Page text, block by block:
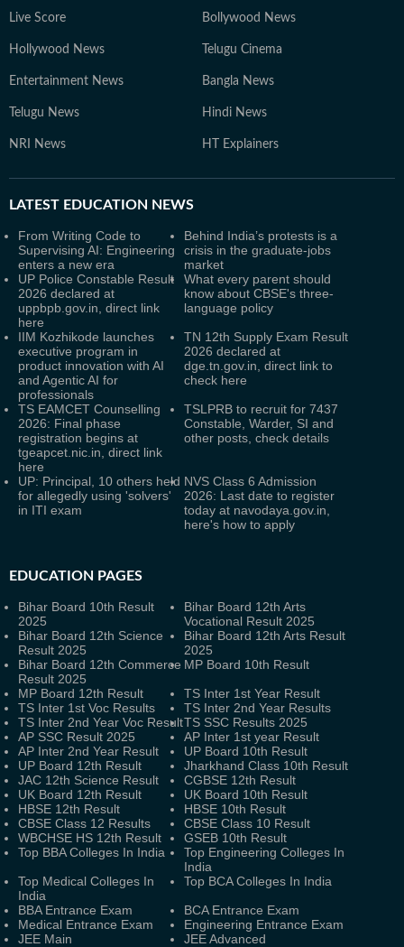
Live Score Bollywood News
Hollywood News Telugu Cinema
Entertainment News Bangla News
Telugu News Hindi News
NRI News HT Explainers
LATEST EDUCATION NEWS
From Writing Code to
Supervising AI: Engineering
enters a new era
Behind India’s protests is a
crisis in the graduate-jobs
market
UP Police Constable Result
2026 declared at
uppbpb.gov.in, direct link
here
What every parent should
know about CBSE's three-
language policy
IIM Kozhikode launches
executive program in
product innovation with AI
and Agentic AI for
professionals
TN 12th Supply Exam Result
2026 declared at
dge.tn.gov.in, direct link to
check here
TS EAMCET Counselling
2026: Final phase
registration begins at
tgeapcet.nic.in, direct link
here
TSLPRB to recruit for 7437
Constable, Warder, SI and
other posts, check details
UP: Principal, 10 others held
for allegedly using 'solvers'
in ITI exam
NVS Class 6 Admission
2026: Last date to register
today at navodaya.gov.in,
here's how to apply
EDUCATION PAGES
Bihar Board 10th Result
2025
Bihar Board 12th Arts
Vocational Result 2025
Bihar Board 12th Science
Result 2025
Bihar Board 12th Arts Result
2025
Bihar Board 12th Commerce
Result 2025
MP Board 10th Result
MP Board 12th Result
TS Inter 1st Year Result
TS Inter 1st Voc Results
TS Inter 2nd Year Results
TS Inter 2nd Year Voc ResultTS SSC Results 2025
AP SSC Result 2025
AP Inter 1st year Result
AP Inter 2nd Year Result
UP Board 10th Result
UP Board 12th Result
Jharkhand Class 10th Result
JAC 12th Science Result
CGBSE 12th Result
UK Board 12th Result
UK Board 10th Result
HBSE 12th Result
HBSE 10th Result
CBSE Class 12 Results
CBSE Class 10 Result
WBCHSE HS 12th Result
GSEB 10th Result
Top BBA Colleges In India
Top Engineering Colleges In
India
Top Medical Colleges In
India
Top BCA Colleges In India
BBA Entrance Exam
BCA Entrance Exam
Medical Entrance Exam
Engineering Entrance Exam
JEE Main
JEE Advanced